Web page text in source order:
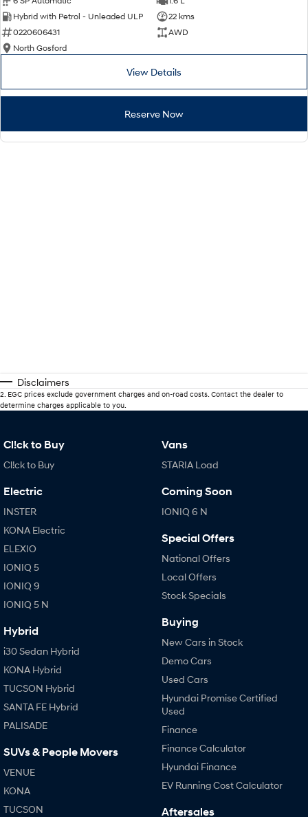
Hybrid with Petrol - Unleaded ULP
22 kms
0220606431
AWD
North Gosford
View Details
Reserve Now
Disclaimers
2. EGC prices exclude government charges and on-road costs. Contact the dealer to
determine charges applicable to you.
Cl!ck to Buy
Cl!ck to Buy
Electric
INSTER
KONA Electric
ELEXIO
IONIQ 5
IONIQ 9
IONIQ 5 N
Hybrid
i30 Sedan Hybrid
KONA Hybrid
TUCSON Hybrid
SANTA FE Hybrid
PALISADE
SUVs & People Movers
VENUE
KONA
TUCSON
Vans
STARIA Load
Coming Soon
IONIQ 6 N
Special Offers
National Offers
Local Offers
Stock Specials
Buying
New Cars in Stock
Demo Cars
Used Cars
Hyundai Promise Certified
Used
Finance
Finance Calculator
Hyundai Finance
EV Running Cost Calculator
Aftersales